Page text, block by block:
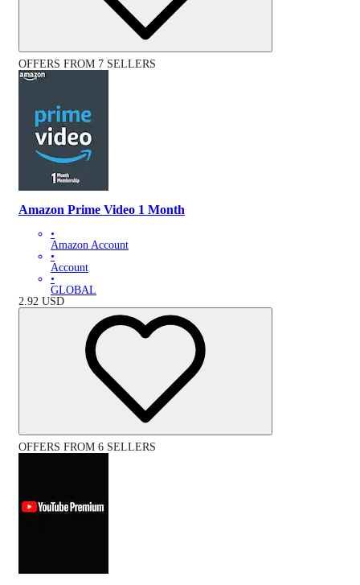
OFFERS FROM 7 SELLERS
Amazon Prime Video 1 Month
•
Amazon Account
•
Account
•
GLOBAL
2.92 USD
OFFERS FROM 6 SELLERS